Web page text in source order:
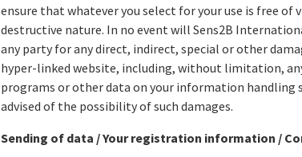
ensure that whatever you select for your use is free of
destructive nature. In no event will Sens2B
any party for any direct, indirect, special or other
hyper-linked website, including, without limitation,
programs or other data on your information handling
advised of the possibility of such damages.
Sending of data / Your registration information /